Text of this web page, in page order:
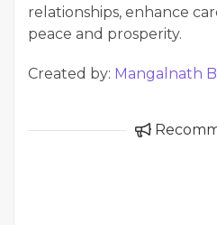
relationships, enhance
peace and prosperity.
Created by: Mangalnath